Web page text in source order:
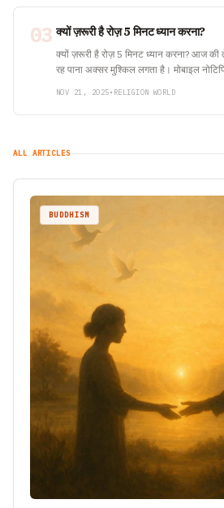
03 क्यों ज़रूरी है रोज़ 5 मिनट ध्यान करना?
क्यों ज़रूरी है रोज़ 5 मिनट ध्यान करना? आज की
रह पाना अक्सर मुश्किल लगता है। मोबाइल
NOV 21, 2025• RELIGION WORLD
ALL ARTICLES
BUDDHISM